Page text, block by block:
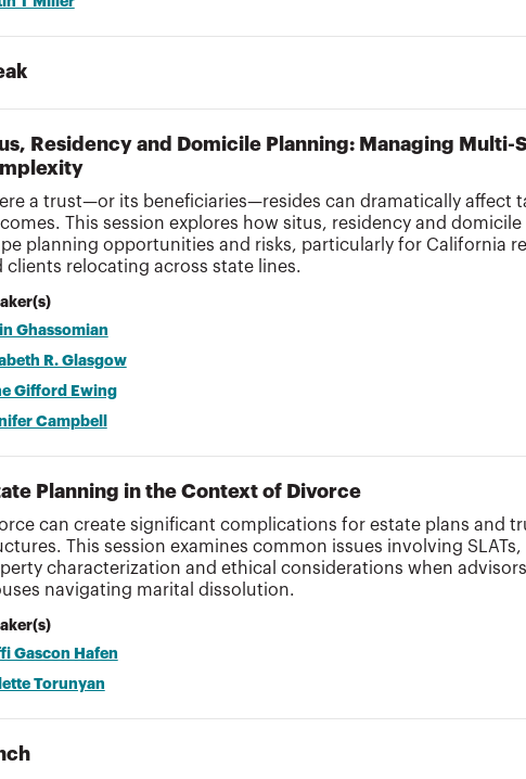
Residency and Domicile Planning: Managing Multi-
a trust—or its beneficiaries—resides can dramatically affect
This session explores how situs, residency and domicile
planning opportunities and risks, particularly for California
clients relocating across state lines.
Ghassomian
R. Glasgow
Gifford Ewing
Campbell
Planning in the Context of Divorce
can create significant complications for estate plans and
This session examines common issues involving SLATs,
characterization and ethical considerations when
navigating marital dissolution.
Gascon Hafen
Torunyan